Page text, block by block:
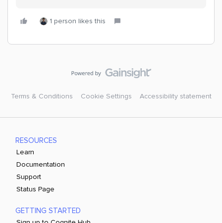
1 person likes this
Terms & Conditions Cookie Settings Accessibility statement
RESOURCES
Learn
Documentation
Support
Status Page
GETTING STARTED